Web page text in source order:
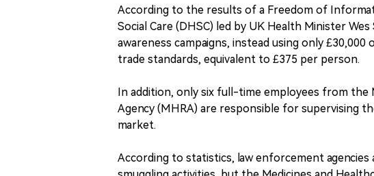
According to the results of a Freedom of
Social Care (DHSC) led by UK Health Minister
awareness campaigns, instead using only
trade standards, equivalent to £375 per person.
In addition, only six full-time employees from the
Agency (MHRA) are responsible for supervising
market.
According to statistics, law enforcement